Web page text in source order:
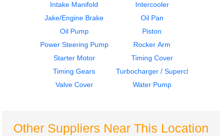
Engine Parts, Misc.
C-15
$749.99
Flywheel
C-15
$299.99
Intake Manifold
Intercooler
Jake/Engine Brake
Oil Pan
Oil Pump
Piston
Power Steering Pump
Rocker Arm
Starter Motor
Timing Cover
Timing Gears
Turbocharger / Supercharger
Valve Cover
Water Pump
Other Suppliers Near This Location